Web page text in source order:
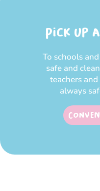
Pick up
To schools
safe and
teachers
always